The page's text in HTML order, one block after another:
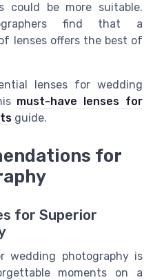
could be more suitable.
find that a
lenses offers the best of
lenses for wedding
must-have lenses for
guide.
for
for Superior
wedding photography is
moments on a